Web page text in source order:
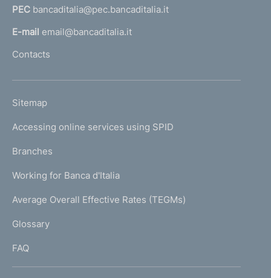
a
l
m
e
a
g
)
PEC bancaditalia@pec.bancaditalia.it
E-mail email@bancaditalia.it
Contacts
L
N
K
T
I
I
Sitemap
Accessing online services using SPID
Branches
Working for Banca d'Italia
Average Overall Effective Rates (TEGMs)
Glossary
FAQ